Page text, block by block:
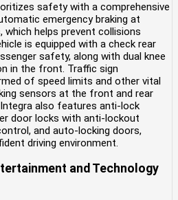
safety with a comprehensive
emergency braking at
helps prevent collisions
is equipped with a check rear
safety, along with dual knee
in the front. Traffic sign
of speed limits and other vital
sensors at the front and rear
also features anti-lock
door locks with anti-lockout
and auto-locking doors,
driving environment.
and Technology